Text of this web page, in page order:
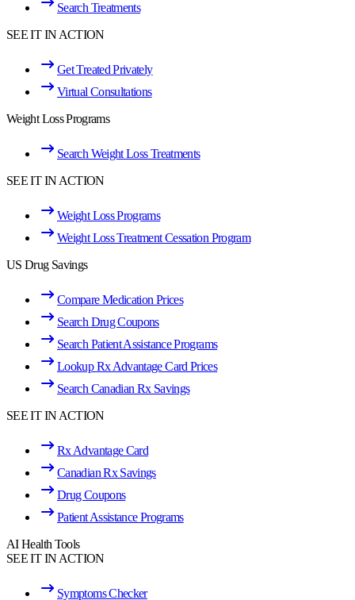
Search Treatments
SEE IT IN ACTION
Get Treated Privately
Virtual Consultations
Weight Loss Programs
Search Weight Loss Treatments
SEE IT IN ACTION
Weight Loss Programs
Weight Loss Treatment Cessation Program
US Drug Savings
Compare Medication Prices
Search Drug Coupons
Search Patient Assistance Programs
Lookup Rx Advantage Card Prices
Search Canadian Rx Savings
SEE IT IN ACTION
Rx Advantage Card
Canadian Rx Savings
Drug Coupons
Patient Assistance Programs
AI Health Tools
SEE IT IN ACTION
Symptoms Checker